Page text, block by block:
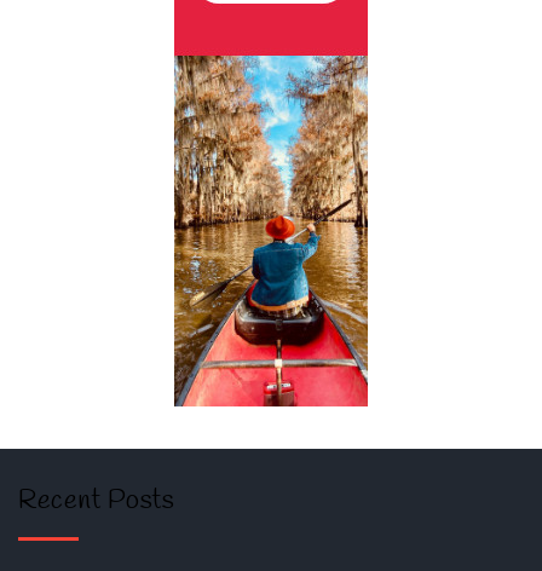
Recent Posts